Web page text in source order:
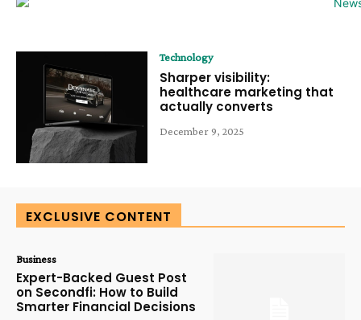
Technology
Sharper visibility:
healthcare marketing that
actually converts
December 9, 2025
EXCLUSIVE CONTENT
Business
Expert-Backed Guest Post
on Secondfi: How to Build
Smarter Financial Decisions